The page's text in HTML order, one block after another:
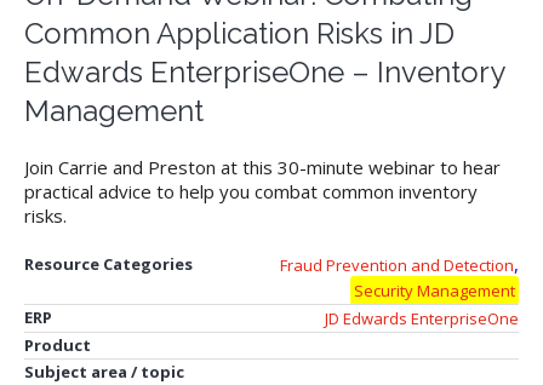
Common Application Risks in JD
Edwards EnterpriseOne – Inventory
Management
Join Carrie and Preston at this 30-minute webinar to hear
practical advice to help you combat common inventory
risks.
Resource Categories Fraud Prevention and Detection,
Security Management
ERP
JD Edwards EnterpriseOne
Product
Subject area / topic